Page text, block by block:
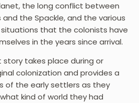
the long conflict between
the Spackle, and the various
that the colonists have
in the years since arrival.
story takes place during or
colonization and provides a
of the early settlers as they
kind of world they had